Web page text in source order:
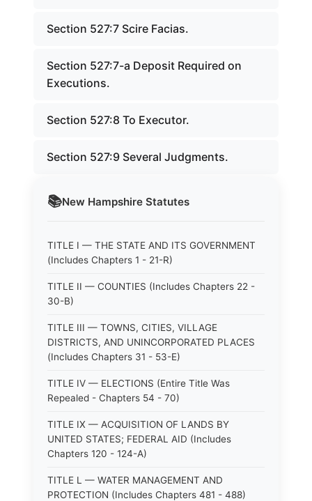
📚New Hampshire Statutes
TITLE I — THE STATE AND ITS GOVERNMENT
(Includes Chapters 1 - 21-R)
TITLE II — COUNTIES (Includes Chapters 22 -
30-B)
TITLE III — TOWNS, CITIES, VILLAGE
DISTRICTS, AND UNINCORPORATED PLACES
(Includes Chapters 31 - 53-E)
TITLE IV — ELECTIONS (Entire Title Was
Repealed - Chapters 54 - 70)
TITLE IX — ACQUISITION OF LANDS BY
UNITED STATES; FEDERAL AID (Includes
Chapters 120 - 124-A)
TITLE L — WATER MANAGEMENT AND
PROTECTION (Includes Chapters 481 - 488)
Section 527:7 Scire Facias.
Section 527:7-a Deposit Required on
Executions.
Section 527:8 To Executor.
Section 527:9 Several Judgments.